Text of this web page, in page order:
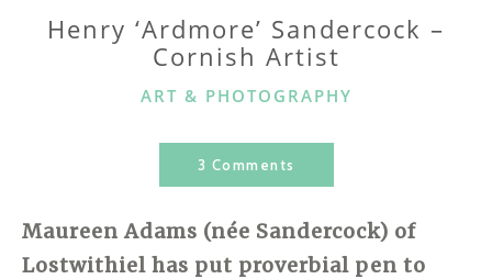
Henry ‘Ardmore’ Sandercock –
Cornish Artist
CATEGORIES
ART & PHOTOGRAPHY
3 Comments
Maureen Adams (née Sandercock) of
Lostwithiel has put proverbial pen to